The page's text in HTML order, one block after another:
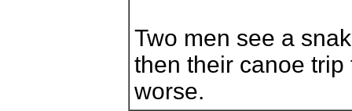
Two men see a
then their canoe
worse.